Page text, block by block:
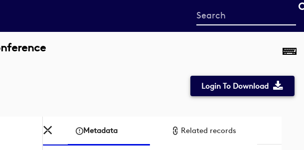
Start
your
Login To Download
Metadata Related records